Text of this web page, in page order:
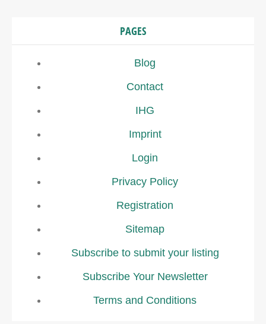
PAGES
Blog
Contact
IHG
Imprint
Login
Privacy Policy
Registration
Sitemap
Subscribe to submit your listing
Subscribe Your Newsletter
Terms and Conditions